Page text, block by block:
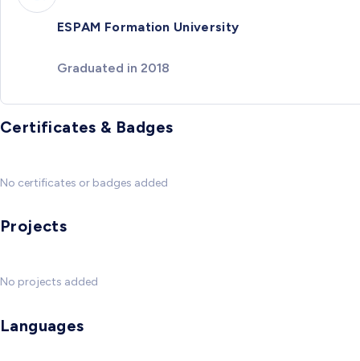
ESPAM Formation University
Graduated in 2018
Certificates & Badges
No certificates or badges added
Projects
No projects added
Languages